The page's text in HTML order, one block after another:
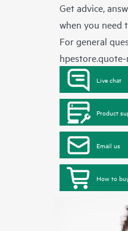
Get advice,
when you need
For general
Live chat
Product
Email us
How to